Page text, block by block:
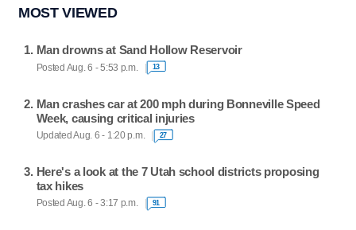
MOST VIEWED
Man drowns at Sand Hollow Reservoir
Posted Aug. 6 - 5:53 p.m. 13
Man crashes car at 200 mph during Bonneville Speed
Week, causing critical injuries
Updated Aug. 6 - 1:20 p.m. 27
Here's a look at the 7 Utah school districts proposing
tax hikes
Posted Aug. 6 - 3:17 p.m. 91